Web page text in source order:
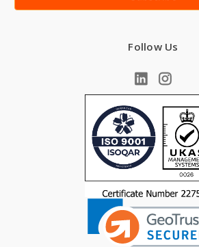
Follow Us